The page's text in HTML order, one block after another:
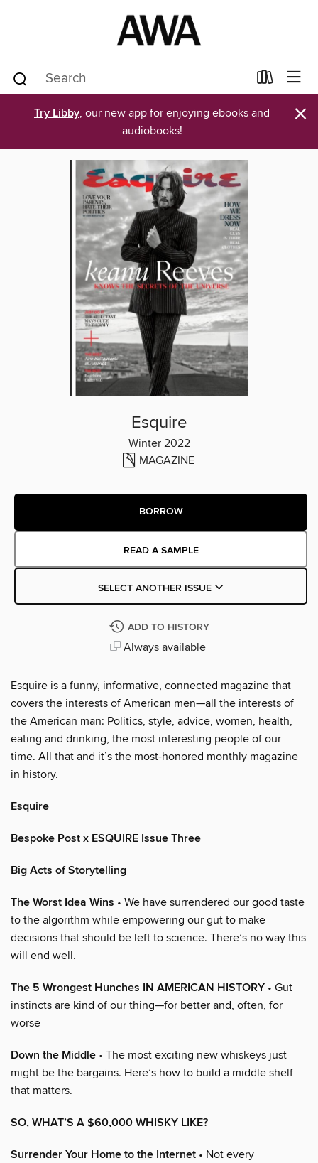
Try Libby, our new app for enjoying ebooks and
audiobooks!
×
Esquire
Winter 2022
MAGAZINE
BORROW
READ A SAMPLE
SELECT ANOTHER ISSUE
ADD TO HISTORY
Always available
Esquire is a funny, informative, connected magazine that
covers the interests of American men—all the interests of
the American man: Politics, style, advice, women, health,
eating and drinking, the most interesting people of our
time. All that and it’s the most-honored monthly magazine
in history.
Esquire
Bespoke Post x ESQUIRE Issue Three
Big Acts of Storytelling
The Worst Idea Wins • We have surrendered our good taste
to the algorithm while empowering our gut to make
decisions that should be left to science. There’s no way this
will end well.
The 5 Wrongest Hunches IN AMERICAN HISTORY • Gut
instincts are kind of our thing—for better and, often, for
worse
Down the Middle • The most exciting new whiskeys just
might be the bargains. Here’s how to build a middle shelf
that matters.
SO, WHAT’S A $60,000 WHISKY LIKE?
Surrender Your Home to the Internet • Not every